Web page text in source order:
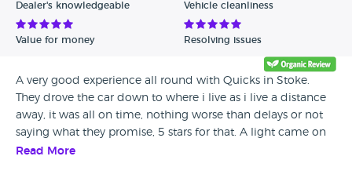
Dealer's knowledgeable Vehicle cleanliness
Value for money Resolving issues
A very good experience all round with Quicks in Stoke.
They drove the car down to where i live as i live a distance
away, it was all on time, nothing worse than delays or not
saying what they promise, 5 stars for that. A light came on
in the car shortly after i had it so i called them and they
Read More